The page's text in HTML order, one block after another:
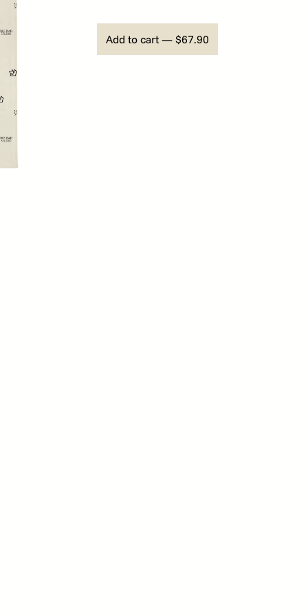
Add to cart — $67.90